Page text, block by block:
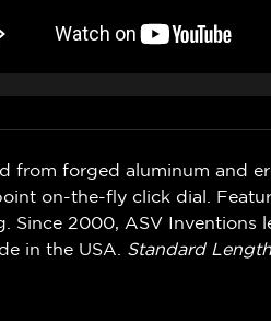
from forged aluminum and
on-the-fly click dial.
2000, ASV Inventions
in the USA. Standard